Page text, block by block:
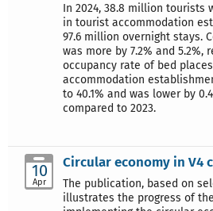
In 2024, 38.8 million tourists
in tourist accommodation
97.6 million overnight stays.
was more by 7.2% and 5.2%,
occupancy rate of bed
accommodation
to 40.1% and was lower by
compared to 2023.
10
Apr
Circular economy in V4
The publication, based on
illustrates the progress of